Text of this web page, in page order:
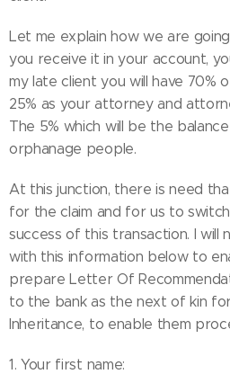
Let me explain how we are
you receive it in your account,
my late client you will have 70%
25% as your attorney and
The 5% which will be the
orphanage people.
At this junction, there is need
for the claim and for us to
success of this transaction. I will
with this information below to
prepare Letter Of
to the bank as the next of kin
Inheritance, to enable them
1. Your first name: